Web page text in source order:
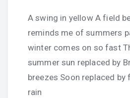
A swing in yellow A field
reminds me of summers
winter comes on so fast
summer sun replaced by
breezes Soon replaced
rain